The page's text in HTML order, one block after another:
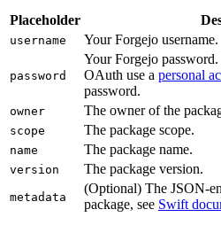
Placeholder
username Your Forgejo username.
password
Your Forgejo
OAuth use a personal
password.
owner The owner of the
scope The package scope.
name The package name.
version The package version.
metadata
(Optional) The JSON-
package, see Swift